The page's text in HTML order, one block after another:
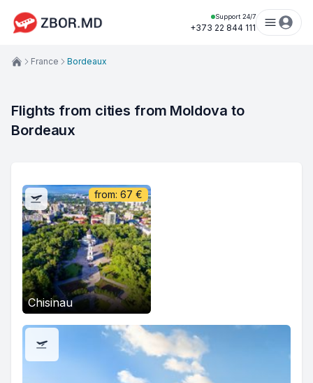
Support 24/7
+373 22 844 111
France Bordeaux
Flights from cities from Moldova to
Bordeaux
Chisinau
from: 67 €